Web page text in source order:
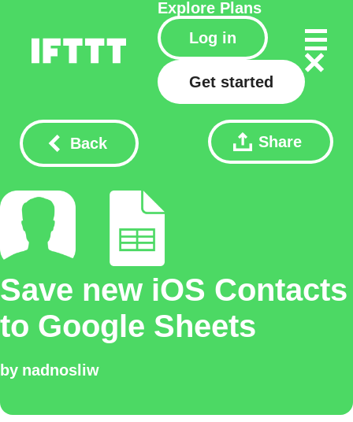
Explore Plans
Log in
Get started
Back Share
Save new iOS Contacts
to Google Sheets
by nadnosliw